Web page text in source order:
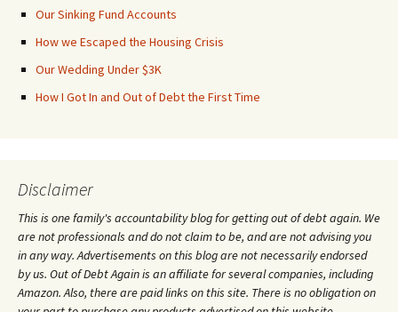
Our Sinking Fund Accounts
How we Escaped the Housing Crisis
Our Wedding Under $3K
How I Got In and Out of Debt the First Time
Disclaimer
This is one family's accountability blog for getting out of debt again. We
are not professionals and do not claim to be, and are not advising you
in any way. Advertisements on this blog are not necessarily endorsed
by us. Out of Debt Again is an affiliate for several companies, including
Amazon. Also, there are paid links on this site. There is no obligation on